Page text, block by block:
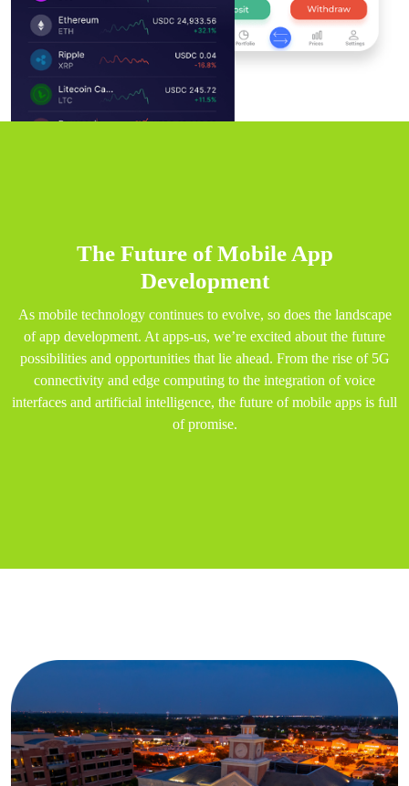
The Future of Mobile App
Development
As mobile technology continues to evolve, so does the landscape
of app development. At apps-us, we’re excited about the future
possibilities and opportunities that lie ahead. From the rise of 5G
connectivity and edge computing to the integration of voice
interfaces and artificial intelligence, the future of mobile apps is full
of promise.